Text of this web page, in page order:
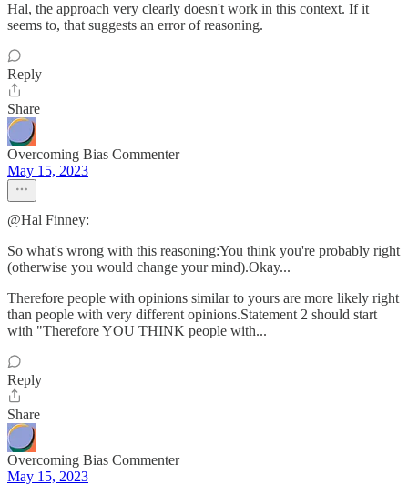
Hal, the approach very clearly doesn't work in this context. If it
seems to, that suggests an error of reasoning.
Reply
Share
Overcoming Bias Commenter
May 15, 2023
@Hal Finney:
So what's wrong with this reasoning:You think you're probably right
(otherwise you would change your mind).Okay...
Therefore people with opinions similar to yours are more likely right
than people with very different opinions.Statement 2 should start
with "Therefore YOU THINK people with...
Reply
Share
Overcoming Bias Commenter
May 15, 2023